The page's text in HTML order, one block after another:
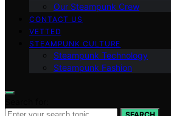
Our Steampunk Crew
CONTACT US
VETTED
STEAMPUNK CULTURE
Steampunk Technology
Steampunk Fashion